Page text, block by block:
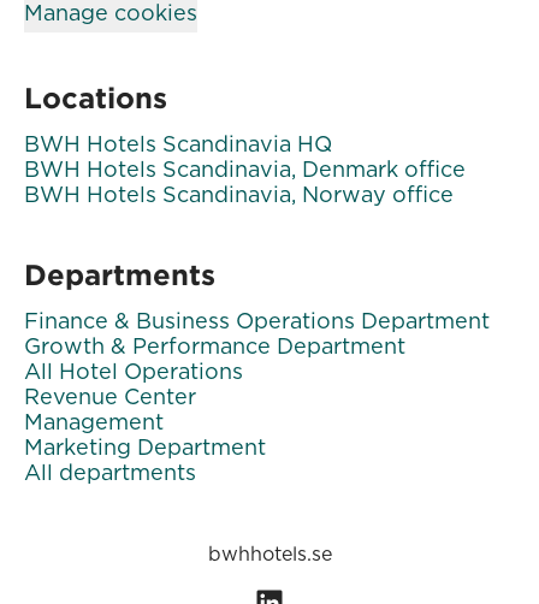
Manage cookies
Locations
BWH Hotels Scandinavia HQ
BWH Hotels Scandinavia, Denmark office
BWH Hotels Scandinavia, Norway office
Departments
Finance & Business Operations Department
Growth & Performance Department
All Hotel Operations
Revenue Center
Management
Marketing Department
All departments
bwhhotels.se